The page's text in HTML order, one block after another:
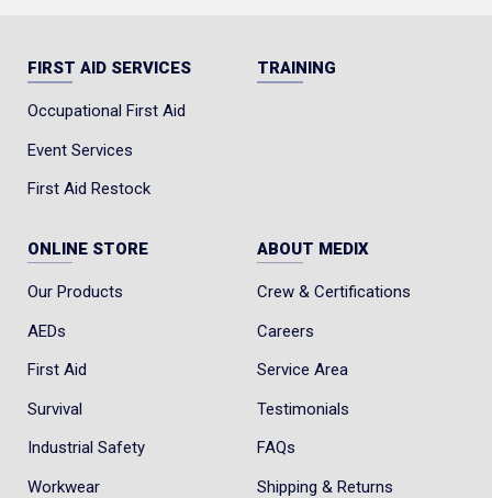
FIRST AID SERVICES
Occupational First Aid
Event Services
First Aid Restock
TRAINING
ONLINE STORE
Our Products
AEDs
First Aid
Survival
Industrial Safety
Workwear
ABOUT MEDIX
Crew & Certifications
Careers
Service Area
Testimonials
FAQs
Shipping & Returns